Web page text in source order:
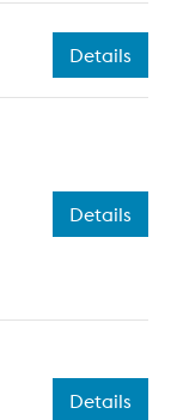
Details
Details
Details